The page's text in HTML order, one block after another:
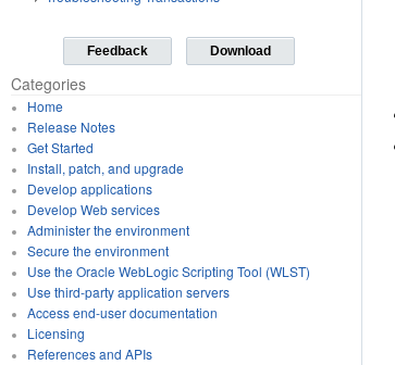
Feedback Download
Categories
Home
Release Notes
Get Started
Install, patch, and upgrade
Develop applications
Develop Web services
Administer the environment
Secure the environment
Use the Oracle WebLogic Scripting Tool (WLST)
Use third-party application servers
Access end-user documentation
Licensing
References and APIs